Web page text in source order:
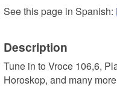
See this page in Spanish:
Description
Tune in to Vroce 106,6,
Horoskop, and many